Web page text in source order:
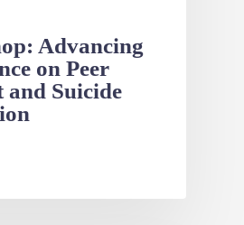
Advancing
on Peer
and Suicide